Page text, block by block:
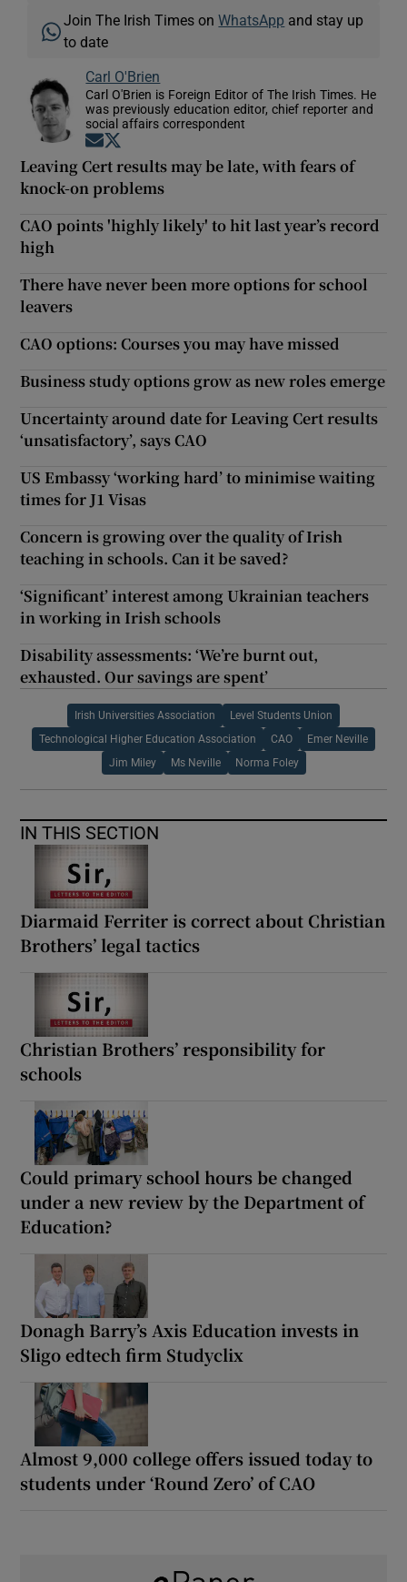
Join The Irish Times onWhatsApp and stay up
to date
Carl O'Brien
Carl O'Brien is Foreign Editor of The Irish Times. He
was previously education editor, chief reporter and
social affairs correspondent
Opens in new window
Leaving Cert results may be late, with fears of
knock-on problems
CAO points 'highly likely' to hit last year’s record
high
There have never been more options for school
leavers
CAO options: Courses you may have missed
Business study options grow as new roles emerge
Uncertainty around date for Leaving Cert results
‘unsatisfactory’, says CAO
US Embassy ‘working hard’ to minimise waiting
times for J1 Visas
Concern is growing over the quality of Irish
teaching in schools. Can it be saved?
‘Significant’ interest among Ukrainian teachers
in working in Irish schools
Disability assessments: ‘We’re burnt out,
exhausted. Our savings are spent’
Irish Universities Association Level Students Union
Technological Higher Education Association CAO Emer Neville
Jim Miley Ms Neville Norma Foley
IN THIS SECTION
Diarmaid Ferriter is correct about Christian
Brothers’ legal tactics
Christian Brothers’ responsibility for
schools
Could primary school hours be changed
under a new review by the Department of
Education?
Donagh Barry’s Axis Education invests in
Sligo edtech firm Studyclix
Almost 9,000 college offers issued today to
students under ‘Round Zero’ of CAO